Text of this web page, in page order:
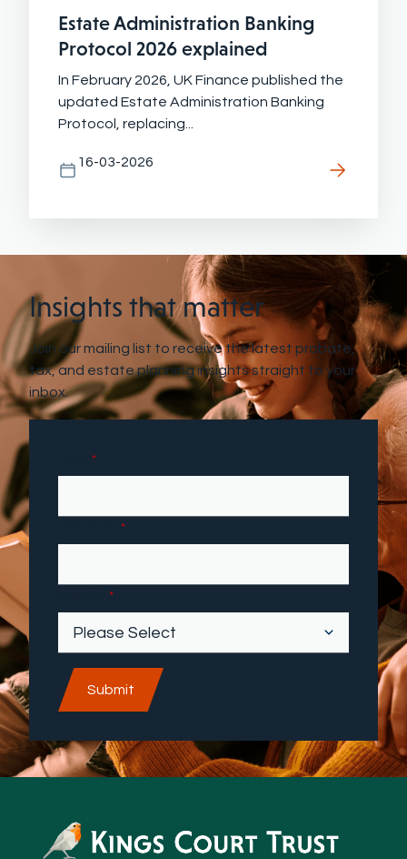
Estate Administration Banking
Protocol 2026 explained
In February 2026, UK Finance published the
updated Estate Administration Banking
Protocol, replacing...
16-03-2026
Insights that matter
Join our mailing list to receive the latest probate,
tax, and estate planning insights straight to your
inbox.
*
*
*